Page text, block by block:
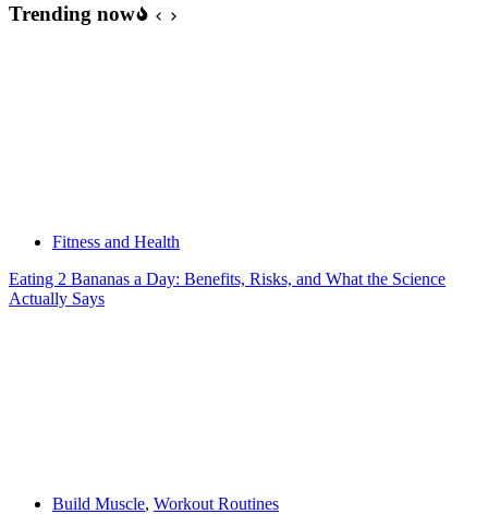
Trending now
Fitness and Health
Eating 2 Bananas a Day: Benefits, Risks, and What the Science
Actually Says
Build Muscle, Workout Routines